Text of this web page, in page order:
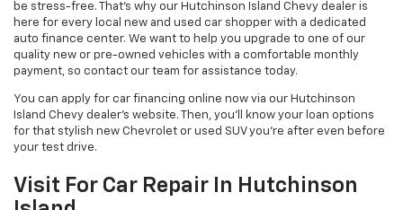
be stress-free. That’s why our Hutchinson Island Chevy dealer is
here for every local new and used car shopper with a dedicated
auto finance center. We want to help you upgrade to one of our
quality new or pre-owned vehicles with a comfortable monthly
payment, so contact our team for assistance today.
You can apply for car financing online now via our Hutchinson
Island Chevy dealer’s website. Then, you’ll know your loan options
for that stylish new Chevrolet or used SUV you’re after even before
your test drive.
Visit For Car Repair In Hutchinson